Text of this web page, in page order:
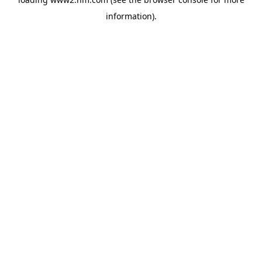
information).